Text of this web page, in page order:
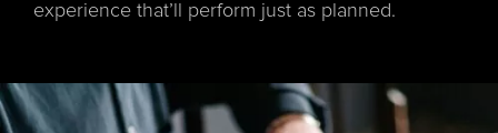
experience that’ll perform just as planned.